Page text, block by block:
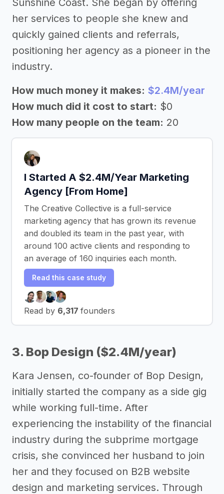
Sunshine Coast. She began by offering
her services to people she knew and
quickly gained clients and referrals,
positioning her agency as a pioneer in the
industry.
How much money it makes: $2.4M/year
How much did it cost to start: $0
How many people on the team: 20
I Started A $2.4M/Year Marketing
Agency [From Home]
The Creative Collective is a full-service
marketing agency that has grown its revenue
and doubled its team in the past year, with
around 100 active clients and responding to
an average of 160 inquiries each month.
Read this case study
Read by 6,317 founders
3. Bop Design ($2.4M/year)
Kara Jensen, co-founder of Bop Design,
initially started the company as a side gig
while working full-time. After
experiencing the instability of the financial
industry during the subprime mortgage
crisis, she convinced her husband to join
her and they focused on B2B website
design and marketing services. Through